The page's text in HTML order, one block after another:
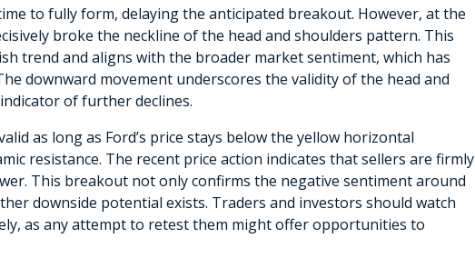
to fully form, delaying the anticipated breakout. However, at the
broke the neckline of the head and shoulders pattern. This
trend and aligns with the broader market sentiment, which has
downward movement underscores the validity of the head and
of further declines.
as long as Ford’s price stays below the yellow horizontal
resistance. The recent price action indicates that sellers are firmly
This breakout not only confirms the negative sentiment around
downside potential exists. Traders and investors should watch
as any attempt to retest them might offer opportunities to